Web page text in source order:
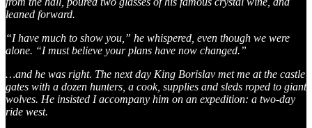
leaned forward.
“I have much to show you,” he whispered, even though we were
alone. “I must believe your plans have now changed.”
…and he was right. The next day King Borislav met me at the castle
gates with a dozen hunters, a cook, supplies and sleds roped to giant
wolves. He insisted I accompany him on an expedition: a two-day
ride west.